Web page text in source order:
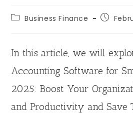
Business Finance
In this article, we will
Accounting Software for
2025: Boost Your
and Productivity and Save